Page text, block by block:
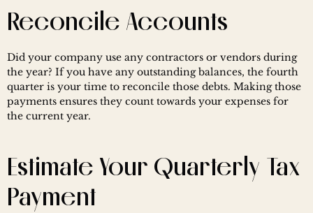
Reconcile Accounts
Did your company use any contractors or vendors during
the year? If you have any outstanding balances, the fourth
quarter is your time to reconcile those debts. Making those
payments ensures they count towards your expenses for
the current year.
Estimate Your Quarterly Tax
Payment